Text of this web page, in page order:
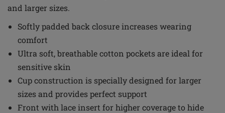
and larger sizes.
Softly padded back closure increases wearing
comfort
Ultra soft, breathable cotton pockets are ideal for
sensitive skin
Cup construction is specially designed for larger
sizes and provides perfect support
Front with lace insert for higher coverage to hide